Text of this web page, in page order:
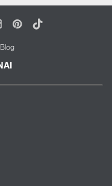
Instagram
Pinterest
Tiktok